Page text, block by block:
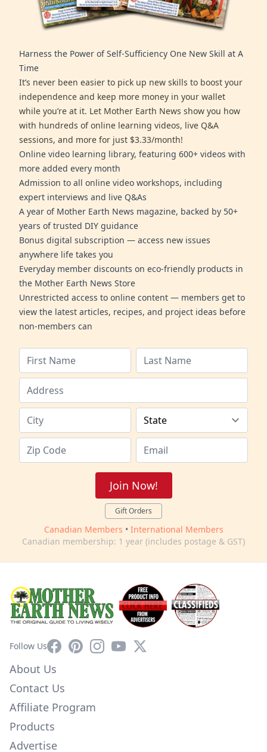
Harness the Power of Self-Sufficiency One New Skill at A
Time
It’s never been easier to pick up new skills to boost your
independence and keep more money in your wallet
while you’re at it. Let Mother Earth News show you how
with hundreds of online learning videos, live Q&A
sessions, and more for just $3.33/month!
Online video learning library, featuring 600+ videos with
more added every month
Admission to all online video workshops, including
expert interviews and live Q&As
A year of Mother Earth News magazine, backed by 50+
years of trusted DIY guidance
Bonus digital subscription — access new issues
anywhere life takes you
Everyday member discounts on eco-friendly products in
the Mother Earth News Store
Unrestricted access to online content — members get to
view the latest articles, recipes, and project ideas before
non-members can
Join Now!
Gift Orders
Canadian Members • International Members
Canadian membership: 1 year (includes postage & GST)
Follow UsFacebookPinterestInstagram
YouTube
X
About Us
Contact Us
Affiliate Program
Products
Advertise